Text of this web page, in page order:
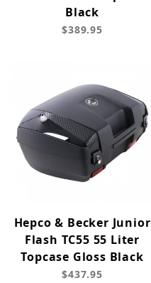
Black
$389.95
Hepco & Becker Junior
Flash TC55 55 Liter
Topcase Gloss Black
$437.95